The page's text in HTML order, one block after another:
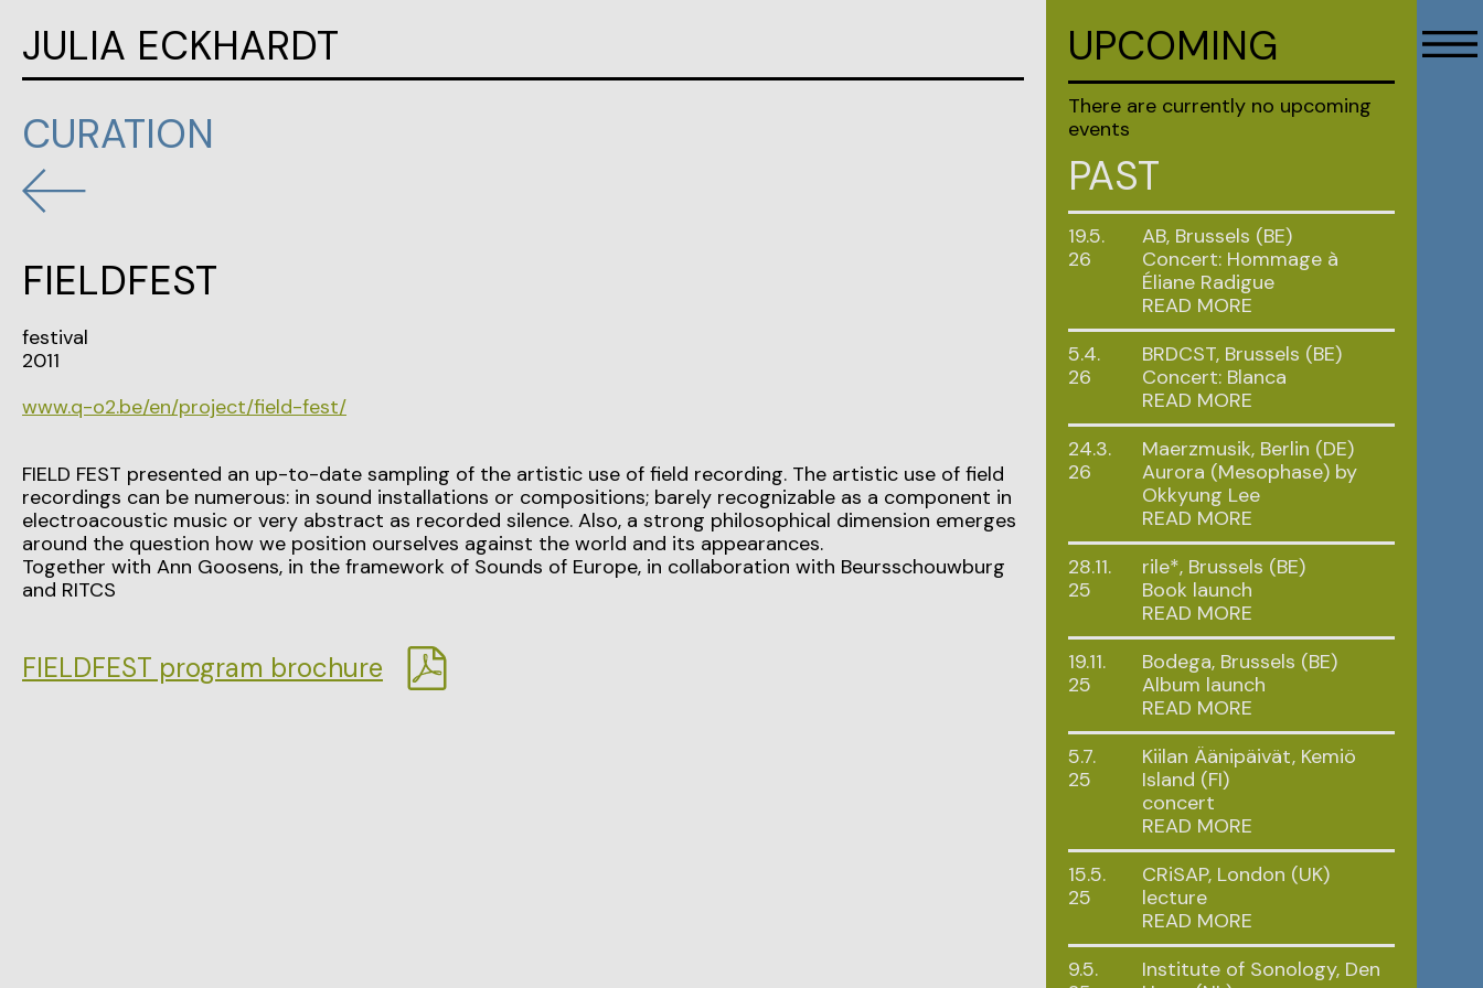
JULIA ECKHARDT UPCOMING
There are currently no upcoming
events
PAST
19.5.
26
AB, Brussels (BE)
Concert: Hommage à
Éliane Radigue
READ MORE
5.4.
26
BRDCST, Brussels (BE)
Concert: Blanca
READ MORE
24.3.
26
Maerzmusik, Berlin (DE)
Aurora (Mesophase) by
Okkyung Lee
READ MORE
28.11.
25
rile*, Brussels (BE)
Book launch
READ MORE
19.11.
25
Bodega, Brussels (BE)
Album launch
READ MORE
5.7.
25
Kiilan Äänipäivät, Kemiö
Island (FI)
concert
READ MORE
15.5.
25
CRiSAP, London (UK)
lecture
READ MORE
9.5.
Institute of Sonology, Den
CURATION
FIELDFEST
festival
2011
www.q-o2.be/en/project/field-fest/
FIELD FEST presented an up-to-date sampling of the artistic use of field recording. The artistic use of field
recordings can be numerous: in sound installations or compositions; barely recognizable as a component in
electroacoustic music or very abstract as recorded silence. Also, a strong philosophical dimension emerges
around the question how we position ourselves against the world and its appearances.
Together with Ann Goosens, in the framework of Sounds of Europe, in collaboration with Beursschouwburg
and RITCS
FIELDFEST program brochure